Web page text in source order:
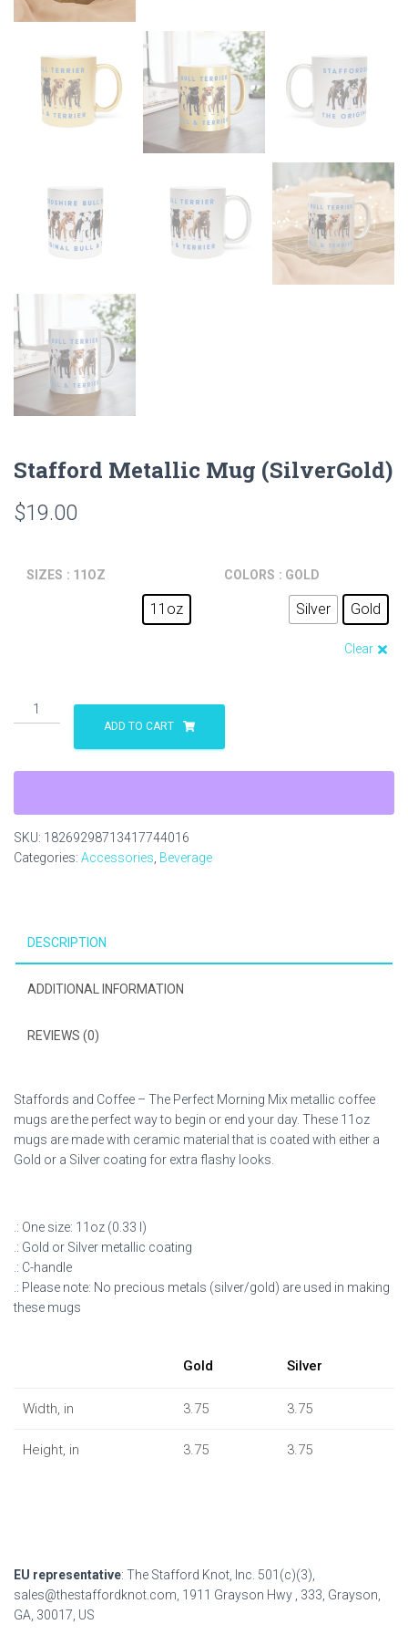
Stafford Metallic Mug (SilverGold)
$19.00
SIZES : 11OZ
11oz
COLORS : GOLD
Silver Gold
Clear
Stafford
Metallic
ADD TO CART
SKU: 18269298713417744016
Categories: Accessories Beverage
DESCRIPTION
ADDITIONAL INFORMATION
REVIEWS (0)
Staffords and Coffee – The Perfect Morning Mix metallic coffee
mugs are the perfect way to begin or end your day. These 11oz
mugs are made with ceramic material that is coated with either a
Gold or a Silver coating for extra flashy looks.
.: One size: 11oz (0.33 l)
.: Gold or Silver metallic coating
.: C-handle
.: Please note: No precious metals (silver/gold) are used in making
these mugs
Gold Silver
Width, in 3.75 3.75
Height, in 3.75 3.75
EU representative: The Stafford Knot, Inc. 501(c)(3),
sales@thestaffordknot.com, 1911 Grayson Hwy , 333, Grayson,
GA, 30017, US